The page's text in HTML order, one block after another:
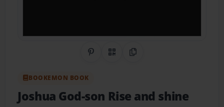
Share on Pinterest
QR CodeCopy Link
BOOKEMON BOOK
Joshua God-son Rise and shine